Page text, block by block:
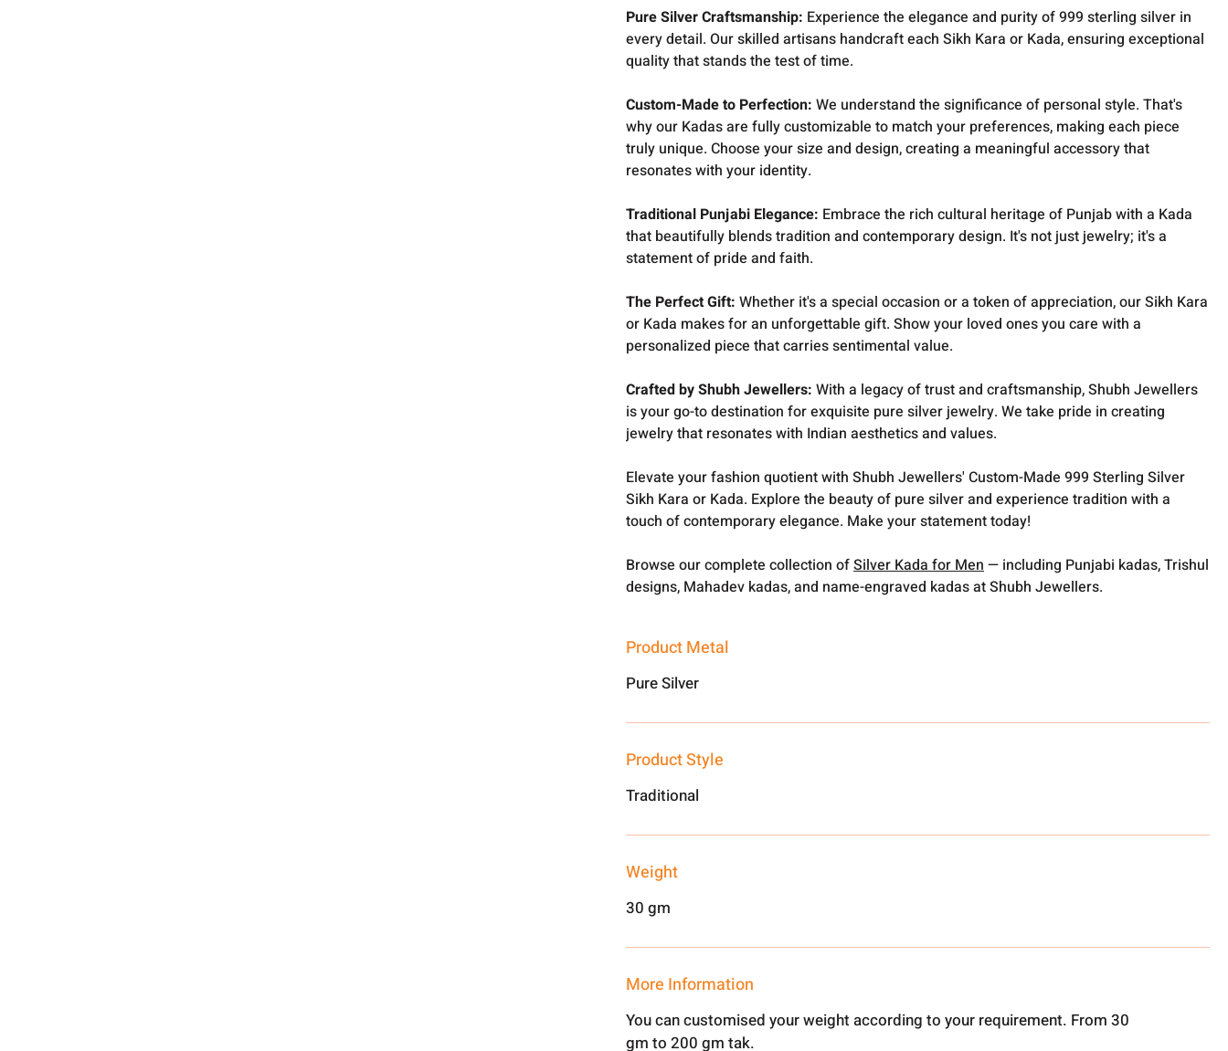
Pure Silver Craftsmanship: Experience the elegance and purity of 999 sterling silver in
every detail. Our skilled artisans handcraft each Sikh Kara or Kada, ensuring exceptional
quality that stands the test of time.
Custom-Made to Perfection: We understand the significance of personal style. That's
why our Kadas are fully customizable to match your preferences, making each piece
truly unique. Choose your size and design, creating a meaningful accessory that
resonates with your identity.
Traditional Punjabi Elegance: Embrace the rich cultural heritage of Punjab with a Kada
that beautifully blends tradition and contemporary design. It's not just jewelry; it's a
statement of pride and faith.
The Perfect Gift: Whether it's a special occasion or a token of appreciation, our Sikh Kara
or Kada makes for an unforgettable gift. Show your loved ones you care with a
personalized piece that carries sentimental value.
Crafted by Shubh Jewellers: With a legacy of trust and craftsmanship, Shubh Jewellers
is your go-to destination for exquisite pure silver jewelry. We take pride in creating
jewelry that resonates with Indian aesthetics and values.
Elevate your fashion quotient with Shubh Jewellers' Custom-Made 999 Sterling Silver
Sikh Kara or Kada. Explore the beauty of pure silver and experience tradition with a
touch of contemporary elegance. Make your statement today!
Browse our complete collection ofSilver Kada for Men— including Punjabi kadas, Trishul
designs, Mahadev kadas, and name-engraved kadas at Shubh Jewellers.
Product Metal
Pure Silver
Product Style
Traditional
Weight
30 gm
More Information
You can customised your weight according to your requirement. From 30
gm to 200 gm tak.